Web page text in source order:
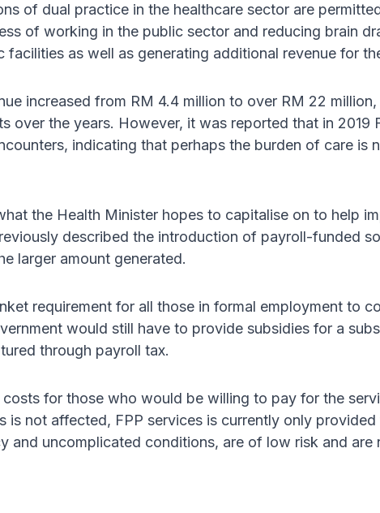
of dual practice in the healthcare sector are
of working in the public sector and reducing brain
as well as generating additional revenue for
increased from RM 4.4 million to over RM 22
over the years. However, it was reported that in 2019
indicating that perhaps the burden of care is
the Health Minister hopes to capitalise on to help
described the introduction of payroll-funded
larger amount generated.
requirement for all those in formal employment to
would still have to provide subsidies for a
through payroll tax.
for those who would be willing to pay for the
is not affected, FPP services is currently only
and uncomplicated conditions, are of low risk and